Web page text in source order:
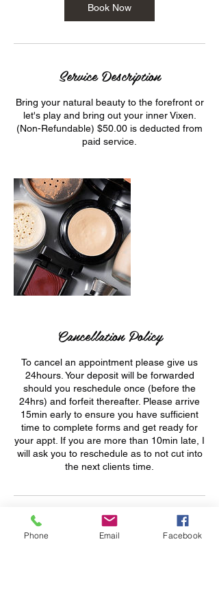
Book Now
Service Description
Bring your natural beauty to the forefront or
let's play and bring out your inner Vixen.
(Non-Refundable) $50.00 is deducted from
paid service.
Cancellation Policy
To cancel an appointment please give us
24hours. Your deposit will be forwarded
should you reschedule once (before the
24hrs) and forfeit thereafter. Please arrive
15min early to ensure you have sufficient
time to complete forms and get ready for
your appt. If you are more than 10min late, I
will ask you to reschedule as to not cut into
the next clients time.
Contact Details
Phone Email Facebook